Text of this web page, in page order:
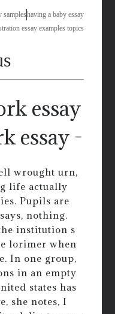
sampleshaving a baby essay
essay examples topics
essay -
wrought urn,
life actually
Pupils are
nothing.
institution s
lorimer when
In one group,
in an empty
states has
she notes, I